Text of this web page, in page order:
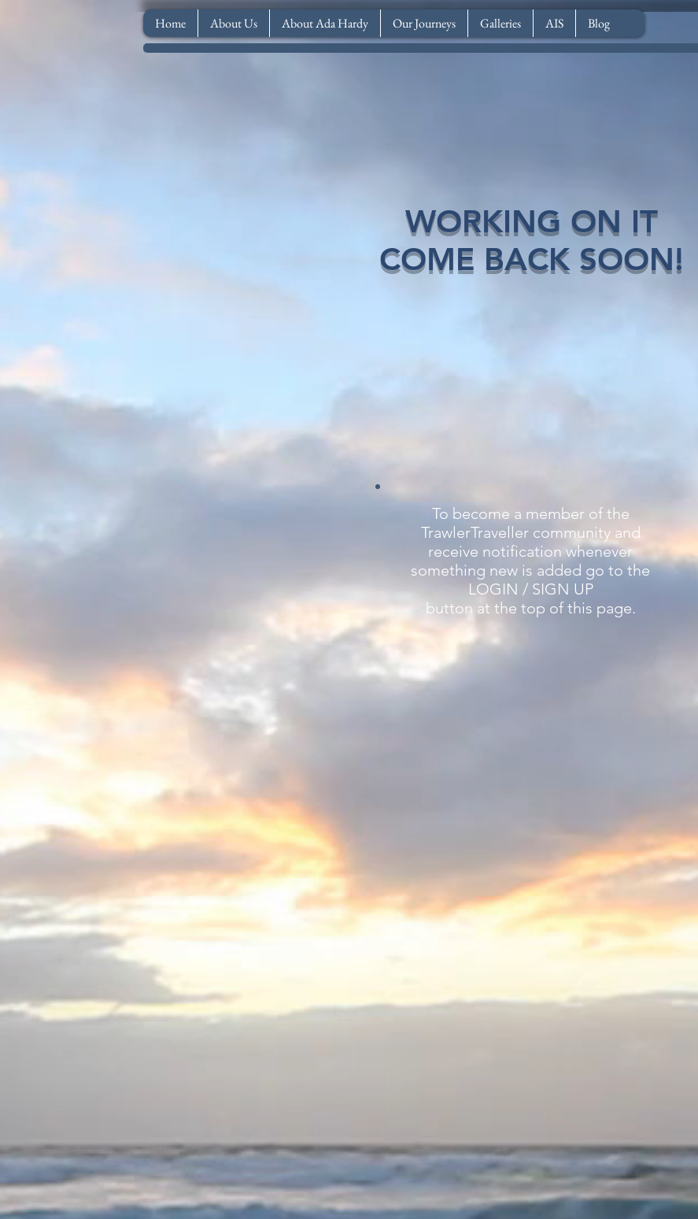
Home About Us About Ada Hardy Our Journeys Galleries AIS Blog
WORKING ON IT
COME BACK SOON!
To become a member of the
TrawlerTraveller community and
receive notification whenever
something new is added go to the
LOGIN / SIGN UP
button at the top of this page.